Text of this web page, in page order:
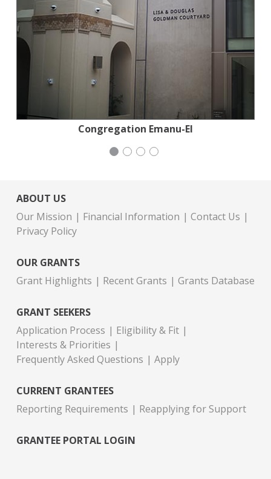
Congregation Emanu-El
Planned Parenthood Northern California
Mayday Health
San Francisco-Marin Food Bank
ABOUT US
Our Mission
Financial Information
Contact Us
Privacy Policy
OUR GRANTS
Grant Highlights
Recent Grants Grants Database
GRANT SEEKERS
Application Process
Eligibility & Fit
Interests & Priorities
Frequently Asked Questions
Apply
CURRENT GRANTEES
Reporting Requirements
Reapplying for Support
GRANTEE PORTAL LOGIN